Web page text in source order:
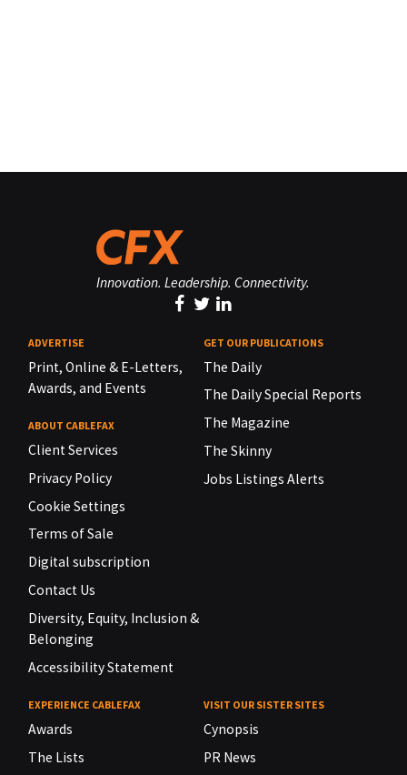
Innovation. Leadership. Connectivity.
ADVERTISE
Print, Online & E-Letters,
Awards, and Events
ABOUT CABLEFAX
Client Services
Privacy Policy
Cookie Settings
Terms of Sale
Digital subscription
Contact Us
Diversity, Equity, Inclusion &
Belonging
Accessibility Statement
GET OUR PUBLICATIONS
The Daily
The Daily Special Reports
The Magazine
The Skinny
Jobs Listings Alerts
EXPERIENCE CABLEFAX
Awards
The Lists
VISIT OUR SISTER SITES
Cynopsis
PR News